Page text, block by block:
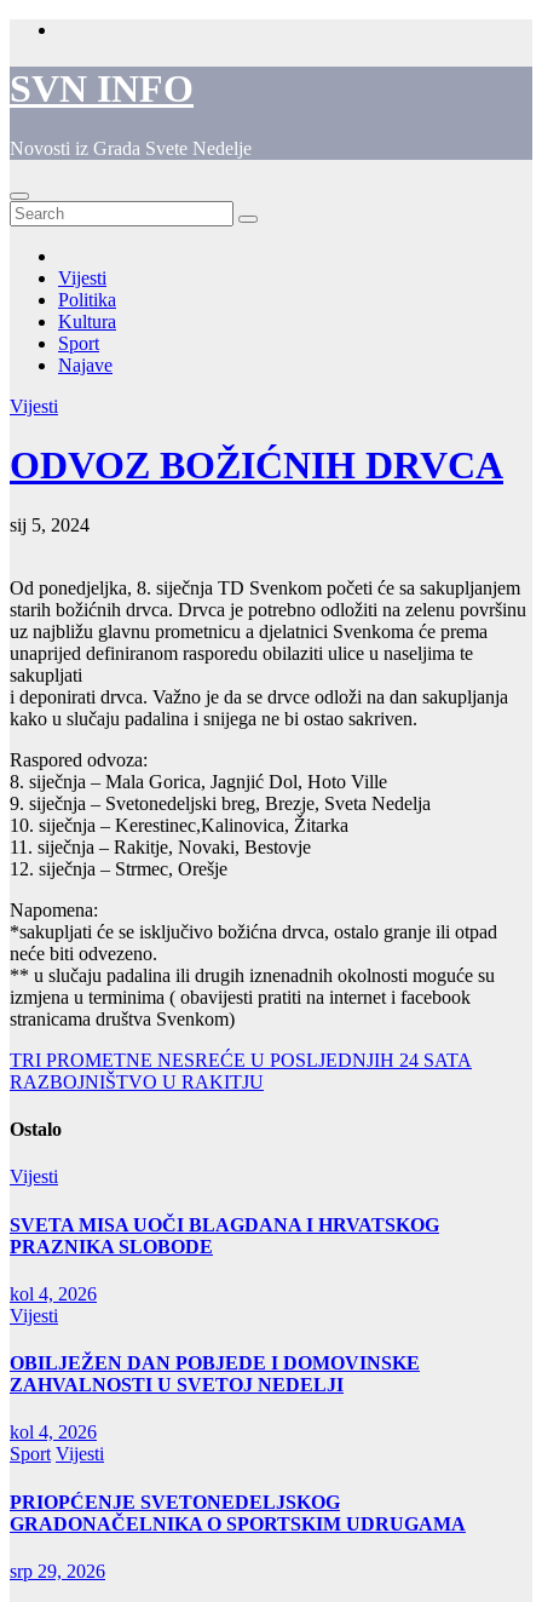
Skip
content
SVN INFO
Novosti iz Grada Svete Nedelje
Vijesti
Politika
Kultura
Sport
Najave
Vijesti
ODVOZ BOŽIĆNIH DRVCA
sij 5, 2024
Od ponedjeljka, 8. siječnja TD Svenkom početi će sa sakupljanjem
starih božićnih drvca. Drvca je potrebno odložiti na zelenu površinu
uz najbližu glavnu prometnicu a djelatnici Svenkoma će prema
unaprijed definiranom rasporedu obilaziti ulice u naseljima te
sakupljati
i deponirati drvca. Važno je da se drvce odloži na dan sakupljanja
kako u slučaju padalina i snijega ne bi ostao sakriven.
Raspored odvoza:
8. siječnja – Mala Gorica, Jagnjić Dol, Hoto Ville
9. siječnja – Svetonedeljski breg, Brezje, Sveta Nedelja
10. siječnja – Kerestinec,Kalinovica, Žitarka
11. siječnja – Rakitje, Novaki, Bestovje
12. siječnja – Strmec, Orešje
Napomena:
*sakupljati će se isključivo božićna drvca, ostalo granje ili otpad
neće biti odvezeno.
** u slučaju padalina ili drugih iznenadnih okolnosti moguće su
izmjena u terminima ( obavijesti pratiti na internet i facebook
stranicama društva Svenkom)
Navigacija
objava
TRI PROMETNE NESREĆE U POSLJEDNJIH 24 SATA
RAZBOJNIŠTVO U RAKITJU
Ostalo
Vijesti
SVETA MISA UOČI BLAGDANA I HRVATSKOG
PRAZNIKA SLOBODE
kol 4, 2026
Vijesti
OBILJEŽEN DAN POBJEDE I DOMOVINSKE
ZAHVALNOSTI U SVETOJ NEDELJI
kol 4, 2026
Sport Vijesti
PRIOPĆENJE SVETONEDELJSKOG
GRADONAČELNIKA O SPORTSKIM UDRUGAMA
srp 29, 2026